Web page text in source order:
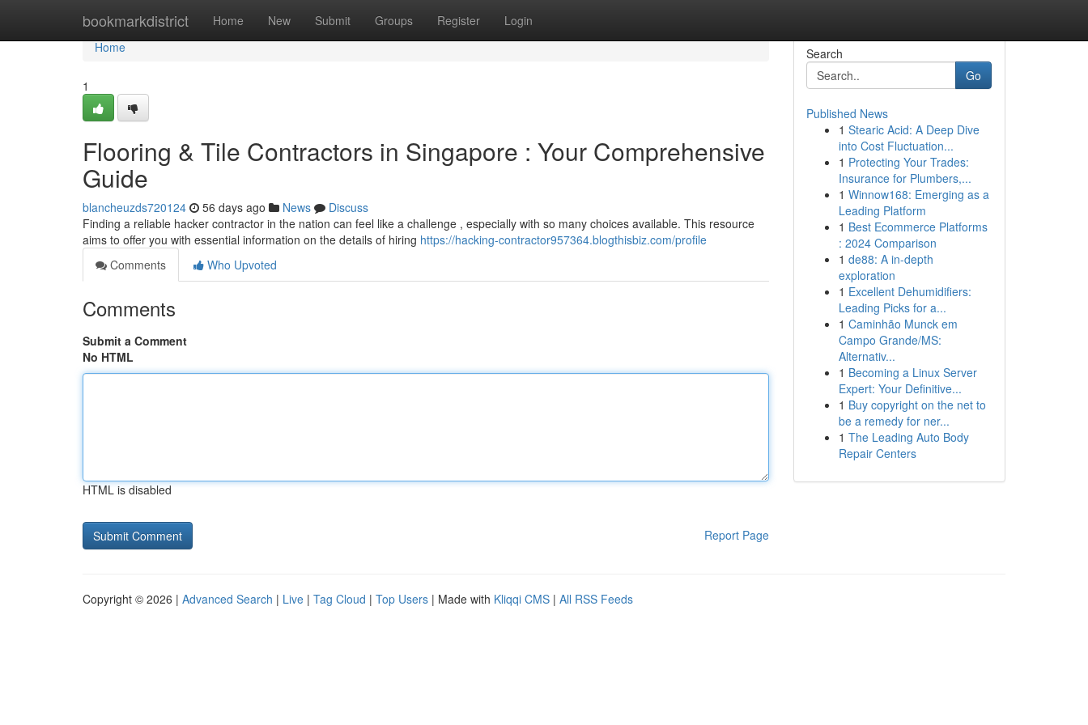
bookmarkdistrict Home New Submit Groups Register Login
Home
Home
1
Flooring & Tile Contractors in Singapore : Your Comprehensive
Guide
blancheuzds720124 56 days ago News
Discuss
Finding a reliable hacker contractor in the nation can feel like a challenge , especially with so many choices available. This resource
aims to offer you with essential information on the details of hiring https://hacking-contractor957364.blogthisbiz.com/profile
Comments
Who Upvoted
Comments
Submit a Comment
No HTML
HTML is disabled
Report Page
Search
Go
Published News
1 Stearic Acid: A Deep Dive
into Cost Fluctuation...
1 Protecting Your Trades:
Insurance for Plumbers,...
1 Winnow168: Emerging as a
Leading Platform
1 Best Ecommerce Platforms
: 2024 Comparison
1 de88: A in-depth
exploration
1 Excellent Dehumidifiers:
Leading Picks for a...
1 Caminhão Munck em
Campo Grande/MS:
Alternativ...
1 Becoming a Linux Server
Expert: Your Definitive...
1 Buy copyright on the net to
be a remedy for ner...
1 The Leading Auto Body
Repair Centers
Copyright © 2026 | Advanced Search | Live | Tag Cloud | Top Users | Made with Kliqqi CMS | All RSS Feeds